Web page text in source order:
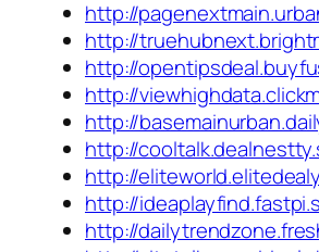
http://
http://
http://
http://
http://
http://
http://
http://
http://